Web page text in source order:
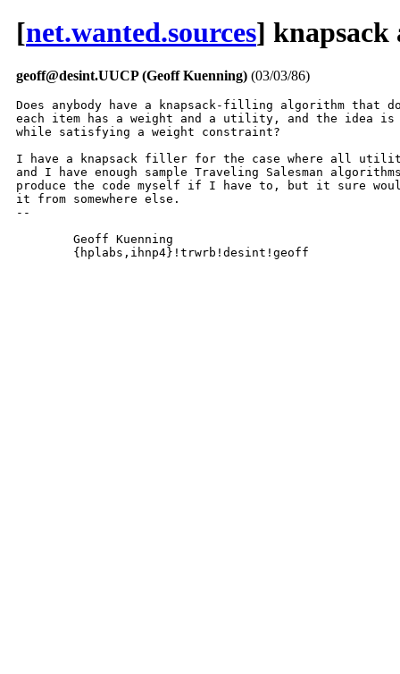
[net.wanted.sources] knapsack
geoff@desint.UUCP (Geoff Kuenning) (03/03/86)
Does anybody have a knapsack-filling algorithm that
each item has a weight and a utility, and the idea
while satisfying a weight constraint?
I have a knapsack filler for the case where all
and I have enough sample Traveling Salesman
produce the code myself if I have to, but it sure
it from somewhere else.
--
	{hplabs,ihnp4}!trwrb!desint!geoff